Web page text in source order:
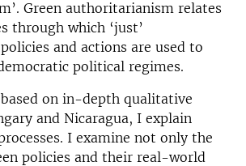
Green authoritarianism relates
through which ‘just’
and actions are used to
political regimes.
on in-depth qualitative
and Nicaragua, I explain
I examine not only the
policies and their real-world